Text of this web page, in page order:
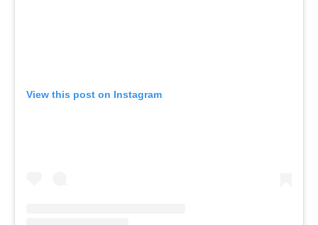
View this post on Instagram